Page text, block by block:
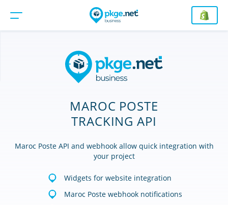
MAROC POSTE
TRACKING API
Maroc Poste API and webhook allow quick integration with
your project
Widgets for website integration
Maroc Poste webhook notifications